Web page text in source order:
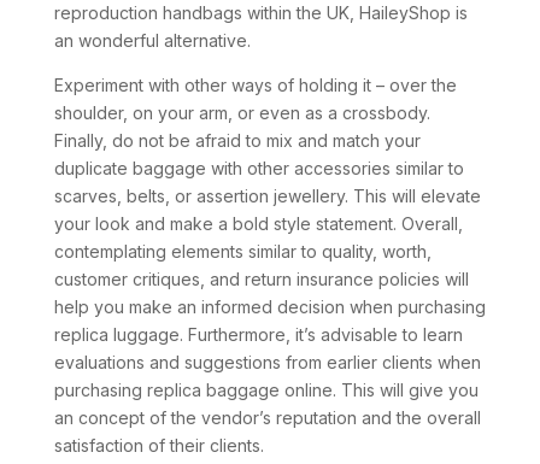
reproduction handbags within the UK, HaileyShop is
an wonderful alternative.
Experiment with other ways of holding it – over the
shoulder, on your arm, or even as a crossbody.
Finally, do not be afraid to mix and match your
duplicate baggage with other accessories similar to
scarves, belts, or assertion jewellery. This will elevate
your look and make a bold style statement. Overall,
contemplating elements similar to quality, worth,
customer critiques, and return insurance policies will
help you make an informed decision when purchasing
replica luggage. Furthermore, it’s advisable to learn
evaluations and suggestions from earlier clients when
purchasing replica baggage online. This will give you
an concept of the vendor’s reputation and the overall
satisfaction of their clients.